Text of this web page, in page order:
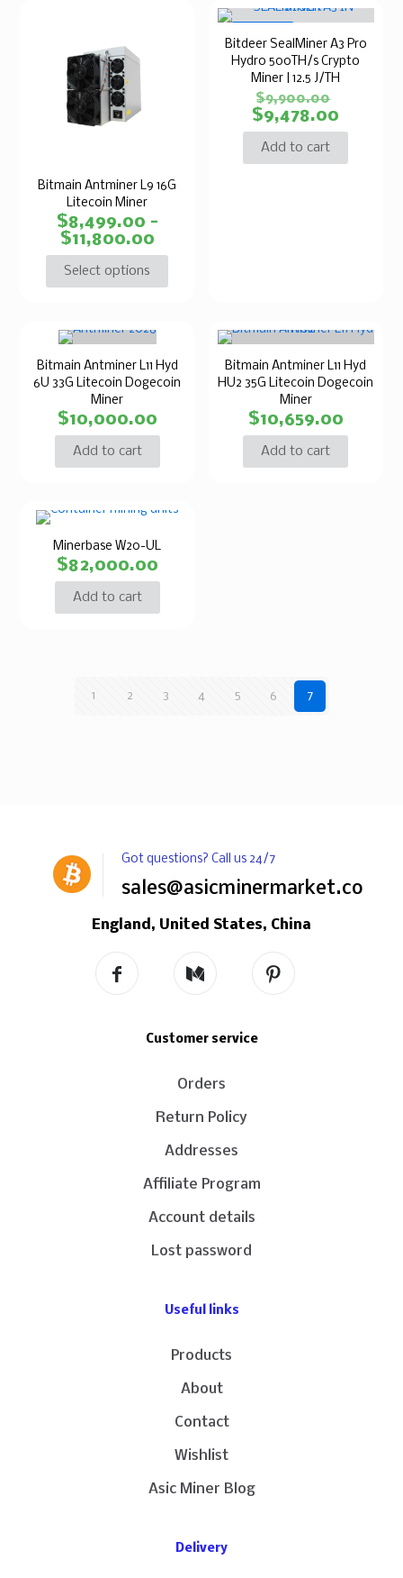
Bitmain Antminer L9 16G
Litecoin Miner
$8,499.00 –
$11,800.00
Select options
Bitdeer SealMiner A3 Pro
Hydro 500TH/s Crypto
Miner | 12.5 J/TH
$9,900.00
$9,478.00
Add to cart
Bitmain Antminer L11 Hyd
6U 33G Litecoin Dogecoin
Miner
$10,000.00
Add to cart
Bitmain Antminer L11 Hyd
HU2 35G Litecoin Dogecoin
Miner
$10,659.00
Add to cart
Minerbase W20-UL
$82,000.00
Add to cart
1 2 3 4 5 6 7
Got questions? Call us 24/7
sales@asicminermarket.com
England, United States, China
Customer service
Orders
Return Policy
Addresses
Affiliate Program
Account details
Lost password
Useful links
Products
About
Contact
Wishlist
Asic Miner Blog
Delivery